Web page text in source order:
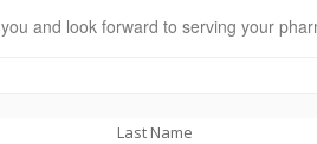
and look forward to serving your
Last Name